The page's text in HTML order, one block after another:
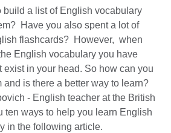
build a list of English vocabulary
Have you also spent a lot of
flashcards? However, when
English vocabulary you have
exist in your head. So how can you
and is there a better way to learn?
- English teacher at the British
ten ways to help you learn English
in the following article.